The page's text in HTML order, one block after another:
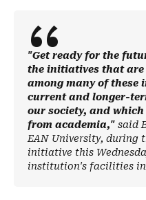
"Get ready for the
the initiatives that are
among many of these
current and longer-
our society, and
from academia," said
EAN University, during
initiative this
institution's facilities in